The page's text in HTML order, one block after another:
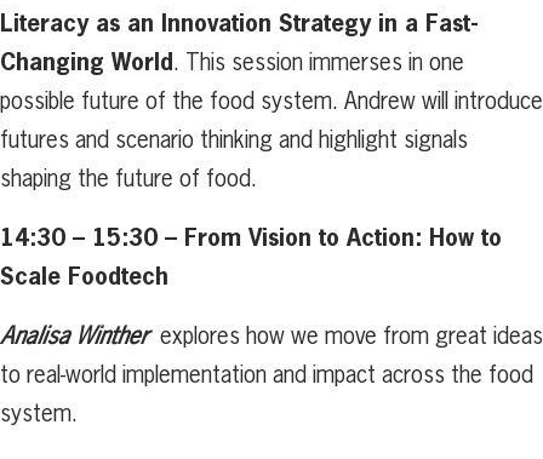
Literacy as an Innovation Strategy in a Fast-
Changing World. This session immerses in one
possible future of the food system. Andrew will introduce
futures and scenario thinking and highlight signals
shaping the future of food.
14:30 – 15:30 – From Vision to Action: How to
Scale Foodtech
Analisa Winther explores how we move from great ideas
to real-world implementation and impact across the food
system.